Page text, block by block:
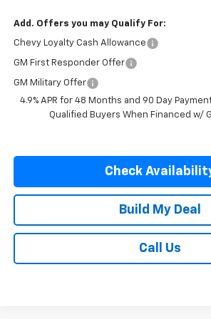
Add. Offers you may Qualify For:
Chevy Loyalty Cash Allowance
GM First Responder Offer
GM Military Offer
4.9% APR for 48 Months and 90 Day
Qualified Buyers When Financed w/
Check
Build My Deal
Call Us